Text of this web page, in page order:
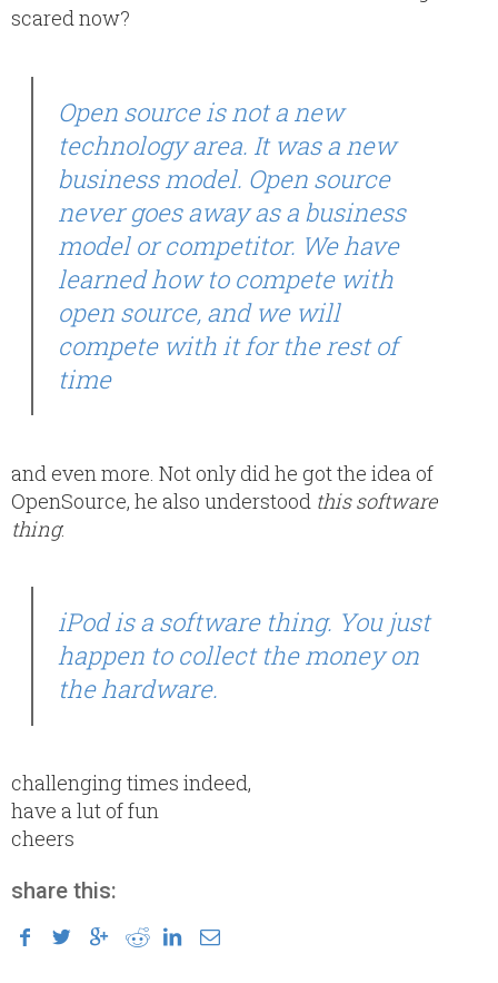
scared now?
Open source is not a new
technology area. It was a new
business model. Open source
never goes away as a business
model or competitor. We have
learned how to compete with
open source, and we will
compete with it for the rest of
time
and even more. Not only did he got the idea of
OpenSource, he also understood this software
thing:
iPod is a software thing. You just
happen to collect the money on
the hardware.
challenging times indeed,
have a lut of fun
cheers
share this: